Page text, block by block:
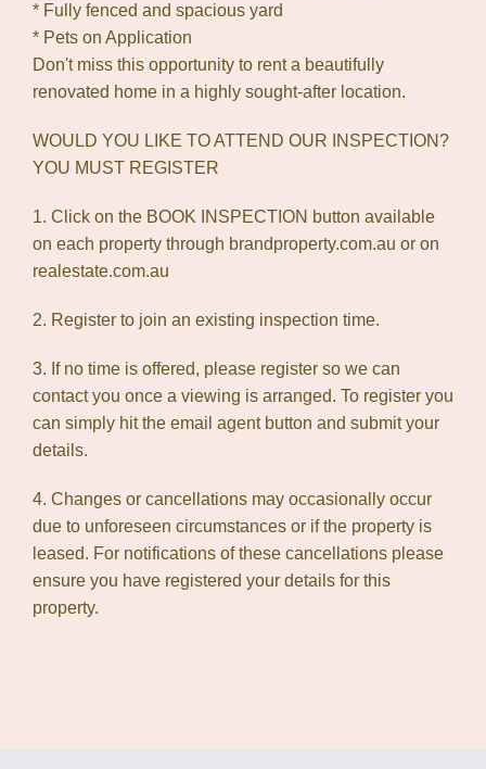
* Fully fenced and spacious yard
* Pets on Application
Don't miss this opportunity to rent a beautifully
renovated home in a highly sought-after location.
WOULD YOU LIKE TO ATTEND OUR INSPECTION?
YOU MUST REGISTER
1. Click on the BOOK INSPECTION button available
on each property through brandproperty.com.au or on
realestate.com.au
2. Register to join an existing inspection time.
3. If no time is offered, please register so we can
contact you once a viewing is arranged. To register you
can simply hit the email agent button and submit your
details.
4. Changes or cancellations may occasionally occur
due to unforeseen circumstances or if the property is
leased. For notifications of these cancellations please
ensure you have registered your details for this
property.